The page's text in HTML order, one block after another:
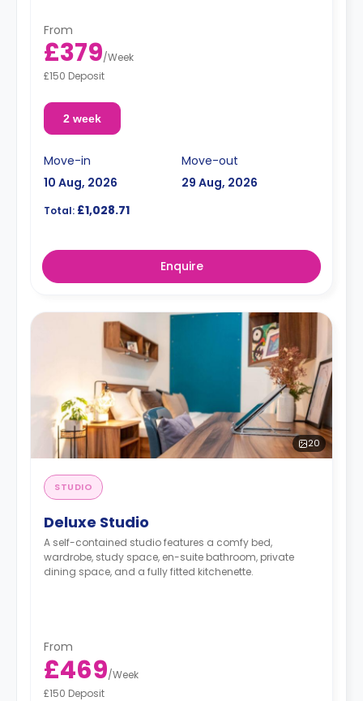
From
£379/Week
£150 Deposit
2 week
Move-in
10 Aug, 2026
Move-out
29 Aug, 2026
Total: £1,028.71
Enquire
20
STUDIO
Deluxe Studio
A self-contained studio features a comfy bed,
wardrobe, study space, en-suite bathroom, private
dining space, and a fully fitted kitchenette.
From
£469/Week
£150 Deposit